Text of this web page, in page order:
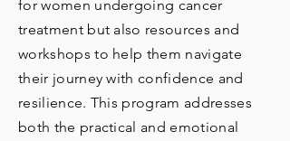
for women undergoing cancer
treatment but also resources and
workshops to help them navigate
their journey with confidence and
resilience. This program addresses
both the practical and emotional